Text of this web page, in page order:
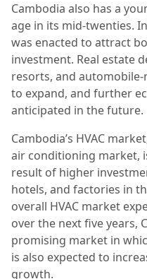
Cambodia also has a
age in its mid-twenties.
was enacted to attract
investment. Real estate
resorts, and
to expand, and further
anticipated in the future.
Cambodia’s HVAC
air conditioning market,
result of higher
hotels, and factories in
overall HVAC market
over the next five years,
promising market in
is also expected to
growth.